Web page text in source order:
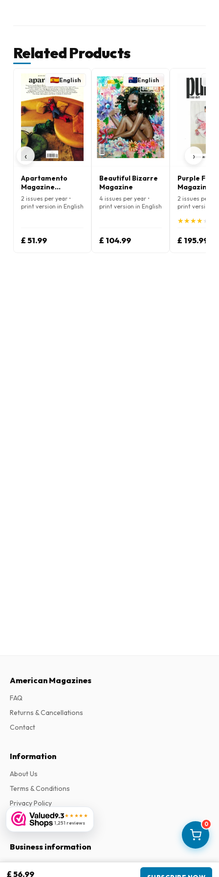
0
£ 56.99
Related Products
‹
English
Apartamento
Magazine
(English)
2 issues per year •
print version in English
£ 51.99
English
Beautiful Bizarre
Magazine
4 issues per year •
print version in English
£ 104.99
Purple
Magazine
(English)
2 issues per
print version
★
★★
★★
★★
★★★
£ 195.99
›
9.3★★★★★
1,251 reviews
American Magazines
FAQ
Returns & Cancellations
Contact
Information
About Us
Terms & Conditions
Privacy Policy
Complaints
Business information
Company:Maja Magazines
3043 PR Rotterdam, Netherlands